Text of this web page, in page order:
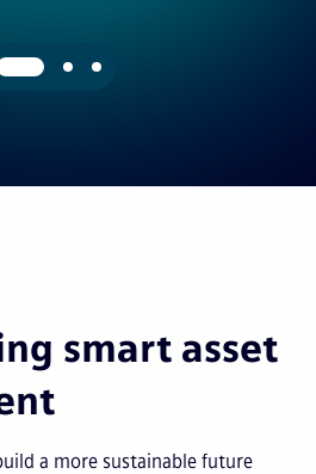
smart asset
a more sustainable future